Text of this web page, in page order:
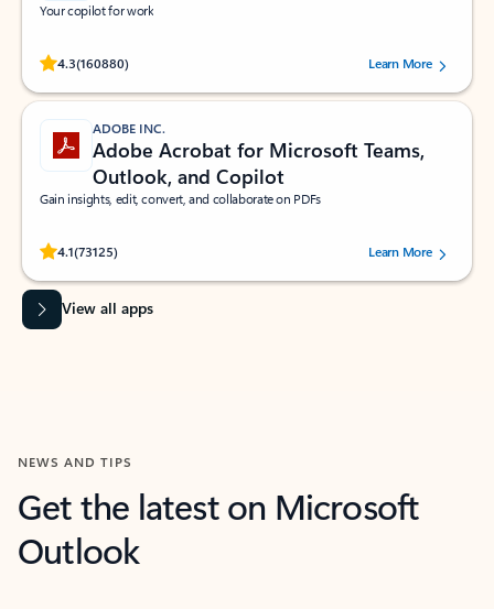
Your copilot for work
4.3(160880)
Rated (#=ratingAverage#) stars out of 5 stars, by 160880 users.Learn More
ADOBE INC.
Adobe Acrobat for Microsoft Teams,
Outlook, and Copilot
Gain insights, edit, convert, and collaborate on PDFs
4.1(73125)
Rated (#=ratingAverage#) stars out of 5 stars, by 73125 users.Learn More
View all apps
NEWS AND TIPS
Get the latest on Microsoft
Outlook